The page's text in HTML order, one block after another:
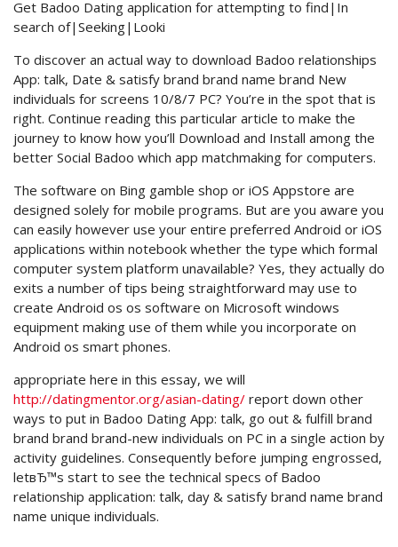
Get Badoo Dating application for attempting to find|In
search of|Seeking|Looki
To discover an actual way to download Badoo relationships
App: talk, Date & satisfy brand brand name brand New
individuals for screens 10/8/7 PC? You’re in the spot that is
right. Continue reading this particular article to make the
journey to know how you’ll Download and Install among the
better Social Badoo which app matchmaking for computers.
The software on Bing gamble shop or iOS Appstore are
designed solely for mobile programs. But are you aware you
can easily however use your entire preferred Android or iOS
applications within notebook whether the type which formal
computer system platform unavailable? Yes, they actually do
exits a number of tips being straightforward may use to
create Android os os software on Microsoft windows
equipment making use of them while you incorporate on
Android os smart phones.
appropriate here in this essay, we will
http://datingmentor.org/asian-dating/ report down other
ways to put in Badoo Dating App: talk, go out & fulfill brand
brand brand brand-new individuals on PC in a single action by
activity guidelines. Consequently before jumping engrossed,
letвЂ™s start to see the technical specs of Badoo
relationship application: talk, day & satisfy brand name brand
name unique individuals.